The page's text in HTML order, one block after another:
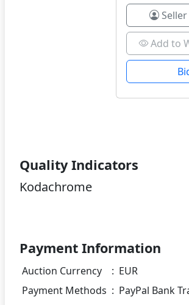
Add to
Quality Indicators
Kodachrome
Payment Information
Auction Currency : EUR
Payment Methods : PayPal Bank